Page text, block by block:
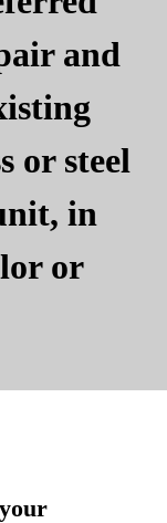
and
or steel
in
or